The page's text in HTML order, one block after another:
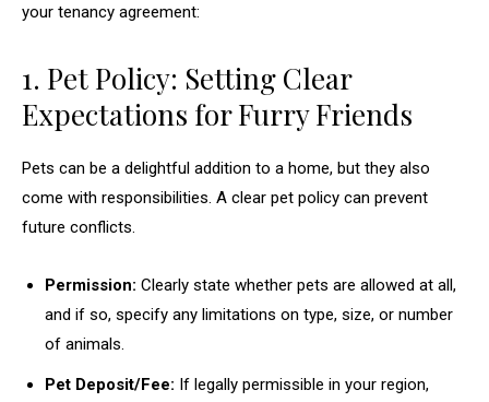
your tenancy agreement:
1. Pet Policy: Setting Clear
Expectations for Furry Friends
Pets can be a delightful addition to a home, but they also
come with responsibilities. A clear pet policy can prevent
future conflicts.
Permission: Clearly state whether pets are allowed at all,
and if so, specify any limitations on type, size, or number
of animals.
Pet Deposit/Fee: If legally permissible in your region,